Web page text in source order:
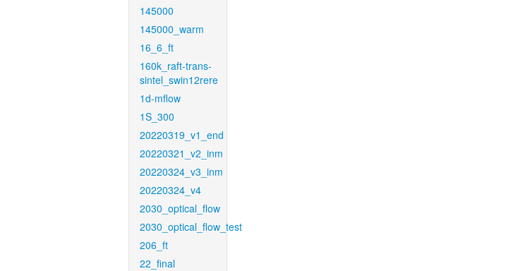
145000
145000_warm
16_6_ft
160k_raft-trans-
sintel_swin12rere
1d-mflow
1S_300
20220319_v1_end
20220321_v2_inm
20220324_v3_inm
20220324_v4
2030_optical_flow
2030_optical_flow_test
206_ft
22_final